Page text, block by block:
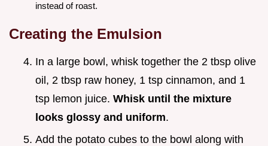
instead of roast.
Creating the Emulsion
In a large bowl, whisk together the 2 tbsp olive
oil, 2 tbsp raw honey, 1 tsp cinnamon, and 1
tsp lemon juice. Whisk until the mixture
looks glossy and uniform.
Add the potato cubes to the bowl along with